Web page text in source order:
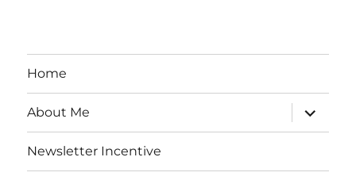
Home
About Me
expand
child
menu
Newsletter Incentive